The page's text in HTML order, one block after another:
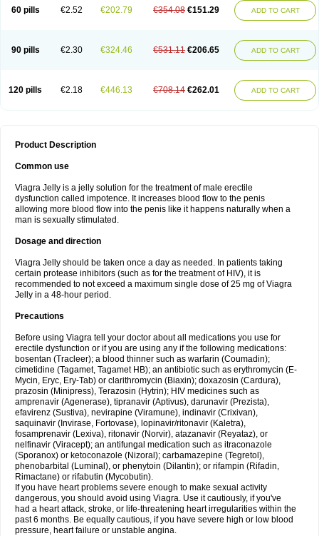
60 pills €2.52 €202.79 €354.08 €151.29 ADD TO CART
90 pills €2.30 €324.46 €531.11 €206.65 ADD TO CART
120 pills €2.18 €446.13 €708.14 €262.01 ADD TO CART
Product Description
Common use
Viagra Jelly is a jelly solution for the treatment of male erectile
dysfunction called impotence. It increases blood flow to the penis
allowing more blood flow into the penis like it happens naturally when a
man is sexually stimulated.
Dosage and direction
Viagra Jelly should be taken once a day as needed. In patients taking
certain protease inhibitors (such as for the treatment of HIV), it is
recommended to not exceed a maximum single dose of 25 mg of Viagra
Jelly in a 48-hour period.
Precautions
Before using Viagra tell your doctor about all medications you use for
erectile dysfunction or if you are using any if the following medications:
bosentan (Tracleer); a blood thinner such as warfarin (Coumadin);
cimetidine (Tagamet, Tagamet HB); an antibiotic such as erythromycin (E-
Mycin, Eryc, Ery-Tab) or clarithromycin (Biaxin); doxazosin (Cardura),
prazosin (Minipress), Terazosin (Hytrin); HIV medicines such as
amprenavir (Agenerase), tipranavir (Aptivus), darunavir (Prezista),
efavirenz (Sustiva), nevirapine (Viramune), indinavir (Crixivan),
saquinavir (Invirase, Fortovase), lopinavir/ritonavir (Kaletra),
fosamprenavir (Lexiva), ritonavir (Norvir), atazanavir (Reyataz), or
nelfinavir (Viracept); an antifungal medication such as itraconazole
(Sporanox) or ketoconazole (Nizoral); carbamazepine (Tegretol),
phenobarbital (Luminal), or phenytoin (Dilantin); or rifampin (Rifadin,
Rimactane) or rifabutin (Mycobutin).
If you have heart problems severe enough to make sexual activity
dangerous, you should avoid using Viagra. Use it cautiously, if you've
had a heart attack, stroke, or life-threatening heart irregularities within the
past 6 months. Be equally cautious, if you have severe high or low blood
pressure, heart failure or unstable angina.